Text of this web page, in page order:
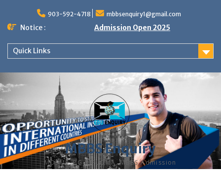
content
903-592-4718 mbbsenquiry1@gmail.com
Notice : Admission Open 2025
Quick Links
MBBS Enquiry
MD, MS, PG DIPLOMA, MBBS Admission